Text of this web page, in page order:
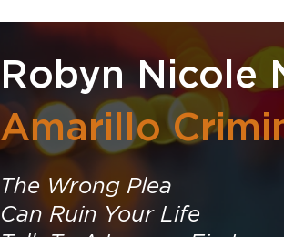
Robyn Nicole
Amarillo
The Wrong Plea
Can Ruin Your Life